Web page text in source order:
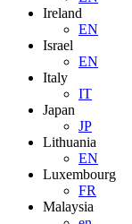
Ireland
EN
Israel
EN
Italy
IT
Japan
JP
Lithuania
EN
Luxembourg
FR
Malaysia